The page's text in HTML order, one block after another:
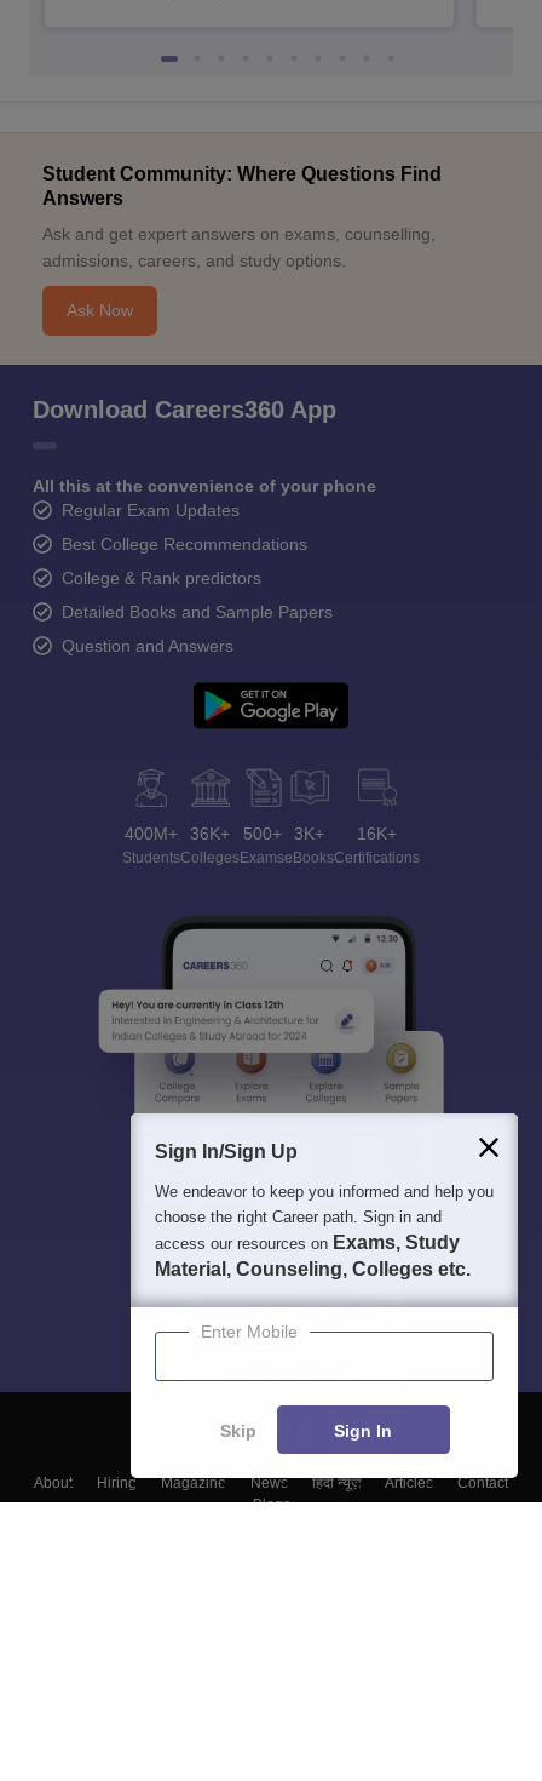
Student Community: Where Questions Find
Answers
Ask and get expert answers on exams, counselling,
admissions, careers, and study options.
Ask Now
Download Careers360 App
All this at the convenience of your phone
Regular Exam Updates
Best College Recommendations
College & Rank predictors
Detailed Books and Sample Papers
Question and Answers
400M+
Students
36K+
Colleges
500+
Exams
3K+
eBooks
16K+
Certifications
About Hiring Magazine News हिंदी न्यूज़ Articles
Contact
Blogs
Sign In/Sign Up
We endeavor to keep you informed and help you
choose the right Career path. Sign in and
access our resources on Exams, Study
Material, Counseling, Colleges etc.
Enter Mobile
Skip Sign In